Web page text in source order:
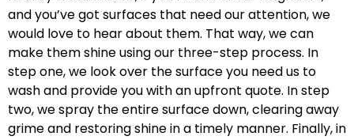
and you’ve got surfaces that need our attention, we
would love to hear about them. That way, we can
make them shine using our three-step process. In
step one, we look over the surface you need us to
wash and provide you with an upfront quote. In step
two, we spray the entire surface down, clearing away
grime and restoring shine in a timely manner. Finally, in